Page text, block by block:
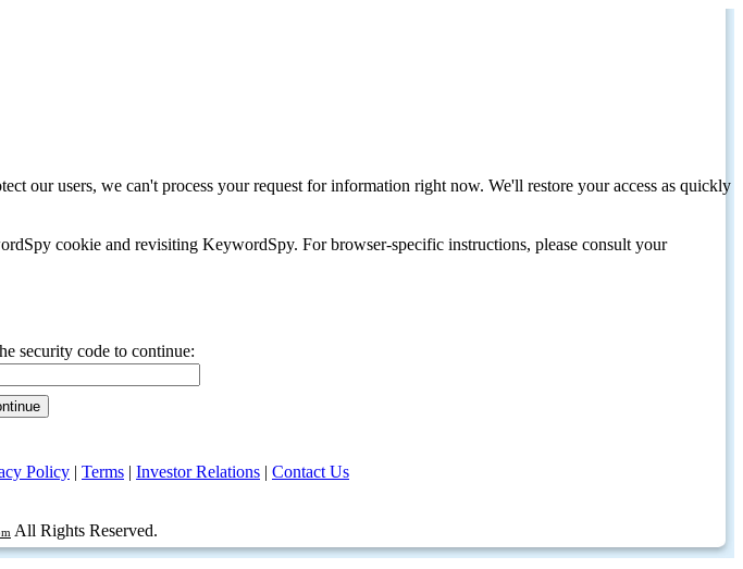
our users, we can't process your request for information right now. We'll restore your access as quickly
cookie and revisiting KeywordSpy. For browser-specific instructions, please consult your
security code to continue:
Policy | Terms | Investor Relations | Contact Us
All Rights Reserved.